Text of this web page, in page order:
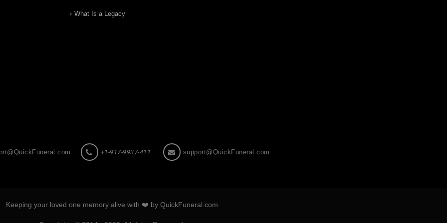
What Is a Legacy
+1-917-9937-411 support@QuickFuneral.com
Keeping your loved one memory alive with ❤️ by QuickFuneral.com